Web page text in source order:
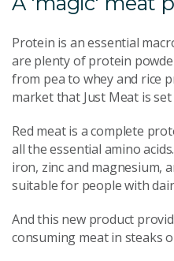
Protein is an essential
are plenty of protein
from pea to whey and rice
market that Just Meat is
Red meat is a complete
all the essential amino
iron, zinc and magnesium,
suitable for people with
And this new product
consuming meat in steaks